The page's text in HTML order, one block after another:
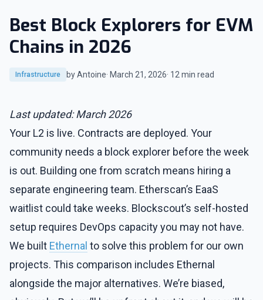
Best Block Explorers for EVM
Chains in 2026
Infrastructure by Antoine· March 21, 2026· 12 min read
Last updated: March 2026
Your L2 is live. Contracts are deployed. Your
community needs a block explorer before the week
is out. Building one from scratch means hiring a
separate engineering team. Etherscan’s EaaS
waitlist could take weeks. Blockscout’s self-hosted
setup requires DevOps capacity you may not have.
We built Ethernal to solve this problem for our own
projects. This comparison includes Ethernal
alongside the major alternatives. We’re biased,